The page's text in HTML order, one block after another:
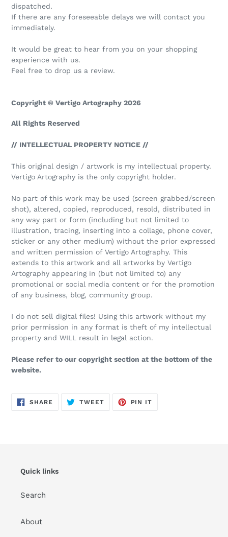
dispatched.
If there are any foreseeable delays we will contact you
immediately.
It would be great to hear from you on your shopping
experience with us.
Feel free to drop us a review.
Copyright © Vertigo Artography 2026
All Rights Reserved
// INTELLECTUAL PROPERTY NOTICE //
This original design / artwork is my intellectual property.
Vertigo Artography is the only copyright holder.
No part of this work may be used (screen grabbed/screen
shot), altered, copied, reproduced, resold, distributed in
any way part or form (including but not limited to
illustration, tracing, inserting into a collage, phone cover,
sticker or any other medium) without the prior expressed
and written permission of Vertigo Artography. This
extends to this artwork and all artworks by Vertigo
Artography appearing in (but not limited to) any
promotional or social media content or for the promotion
of any business, blog, community group.
I do not sell digital files! Using this artwork without my
prior permission in any format is theft of my intellectual
property and WILL result in legal action.
Please refer to our copyright section at the bottom of the
website.
SHARE SHARE
TWEETTWEET
PIN IT
Quick links
Search
About